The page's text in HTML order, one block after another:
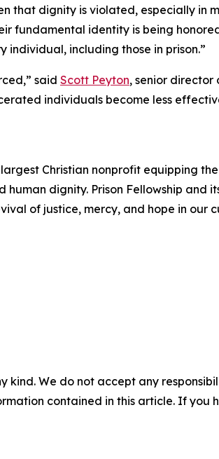
that dignity is violated, especially in
identity is being
individual, including those in prison.”
said Scott Peyton, senior director
individuals become less
Christian nonprofit equipping
dignity. Prison Fellowship and
of justice, mercy, and hope in our
kind. We do not accept any
contained in this article. If you